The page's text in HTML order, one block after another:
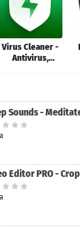
Virus Cleaner -
Antivirus,
Sounds -